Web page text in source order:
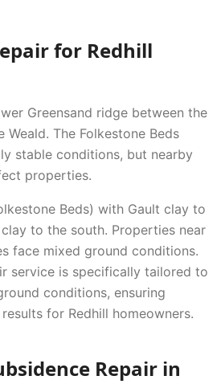
for Redhill
Greensand ridge between the
The Folkestone Beds
stable conditions, but nearby
properties.
Beds) with Gault clay to
to the south. Properties near
face mixed ground conditions.
service is specifically tailored to
conditions, ensuring
for Redhill homeowners.
Repair in